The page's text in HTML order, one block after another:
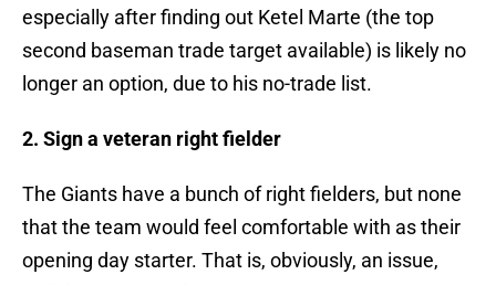
especially after finding out Ketel Marte (the top
second baseman trade target available) is likely no
longer an option, due to his no-trade list.
2. Sign a veteran right fielder
The Giants have a bunch of right fielders, but none
that the team would feel comfortable with as their
opening day starter. That is, obviously, an issue,